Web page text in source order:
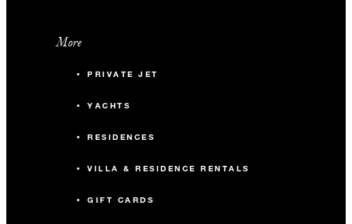
More
PRIVATE JET
YACHTS
RESIDENCES
VILLA & RESIDENCE RENTALS
GIFT CARDS